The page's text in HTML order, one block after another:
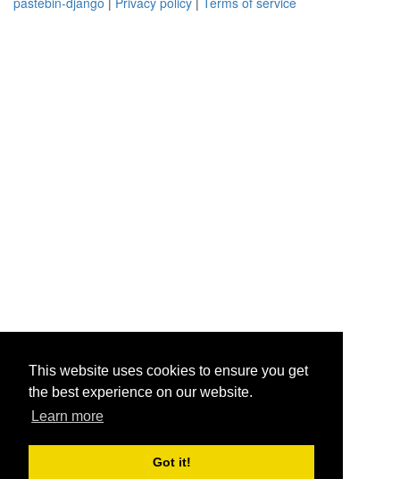
This website uses cookies to ensure you get
the best experience on our website.
Learn more
Got it!